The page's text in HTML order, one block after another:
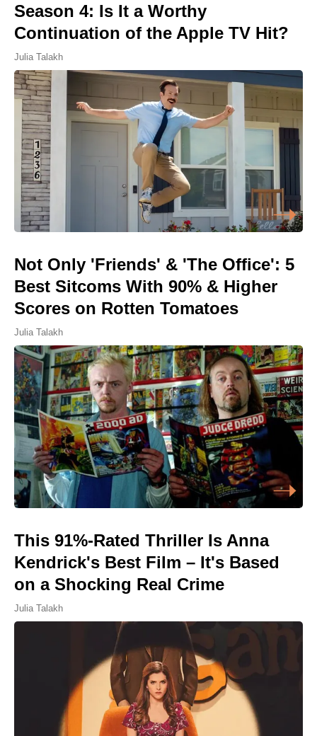
Season 4: Is It a Worthy
Continuation of the Apple TV Hit?
Julia Talakh
Not Only 'Friends' & 'The Office': 5
Best Sitcoms With 90% & Higher
Scores on Rotten Tomatoes
Julia Talakh
This 91%-Rated Thriller Is Anna
Kendrick's Best Film – It's Based
on a Shocking Real Crime
Julia Talakh